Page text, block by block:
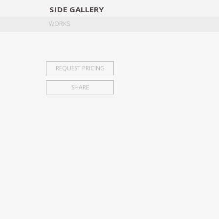
SIDE GALLERY
WORKS
REQUEST PRICING
SHARE